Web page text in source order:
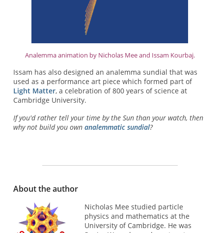
Analemma animation by Nicholas Mee and Issam Kourbaj.
Issam has also designed an analemma sundial that was
used as a performance art piece which formed part of
Light Matter, a celebration of 800 years of science at
Cambridge University.
If you'd rather tell your time by the Sun than your watch, then
why not build you own analemmatic sundial?
About the author
Nicholas Mee studied particle
physics and mathematics at the
University of Cambridge. He was